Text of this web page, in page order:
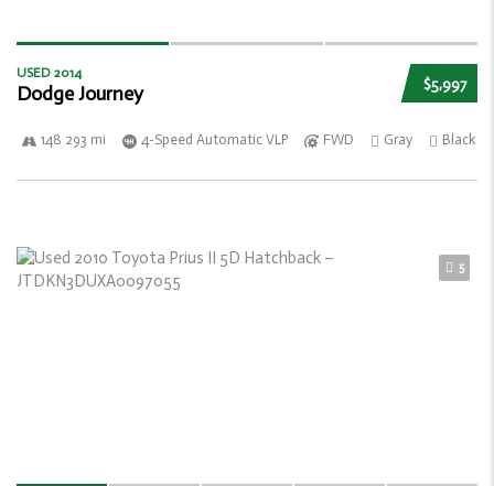
$5,997
USED 2014
Dodge Journey
148 293 mi 4-Speed Automatic VLP FWD Gray Black
5